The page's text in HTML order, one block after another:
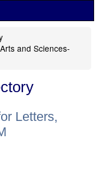
and Sciences-
Letters,